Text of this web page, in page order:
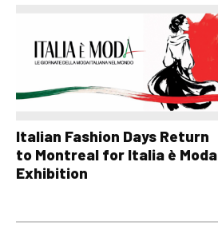
Italian Fashion Days Return
to Montreal for Italia è Moda
Exhibition